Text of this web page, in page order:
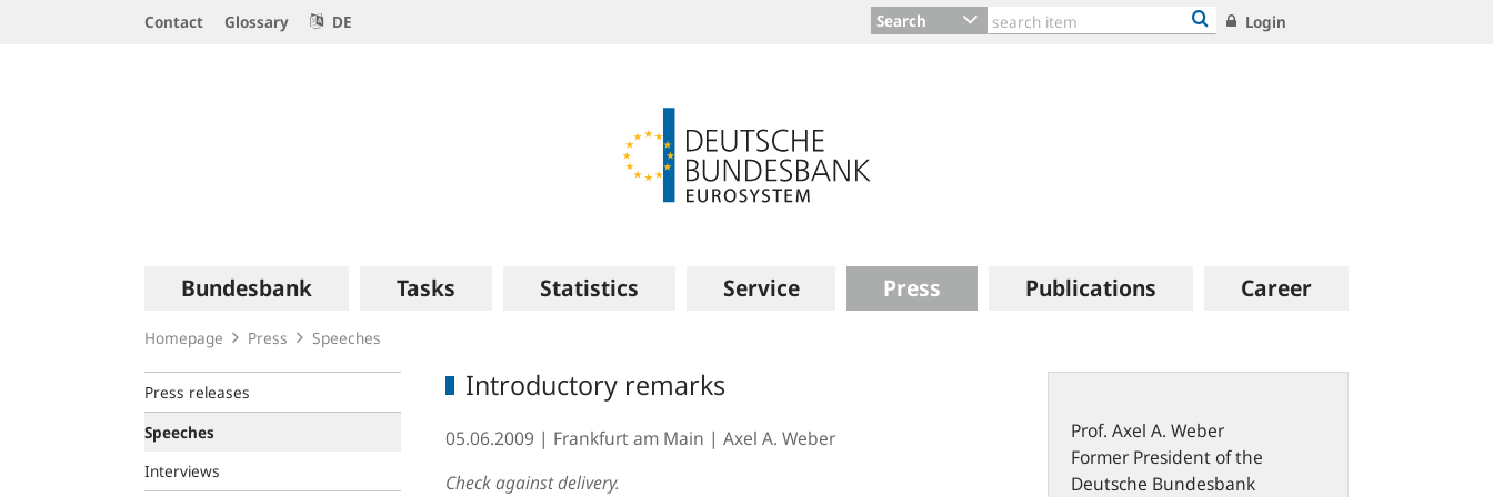
Contact Glossary DE Search Login
navigation
Bundesbank Tasks Statistics Service Press Publications Career
Homepage Press Speeches
Press releases
Speeches
Interviews
Introductory remarks
05.06.2009 Frankfurt am Main
Axel A. Weber
Check against delivery.
Prof. Axel A. Weber
Former President of the
Deutsche Bundesbank